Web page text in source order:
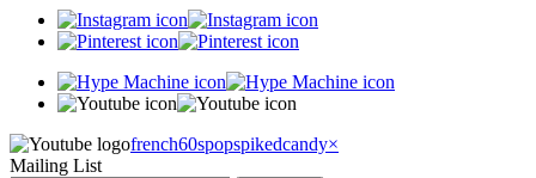
french60spopspikedcandy×
Mailing List